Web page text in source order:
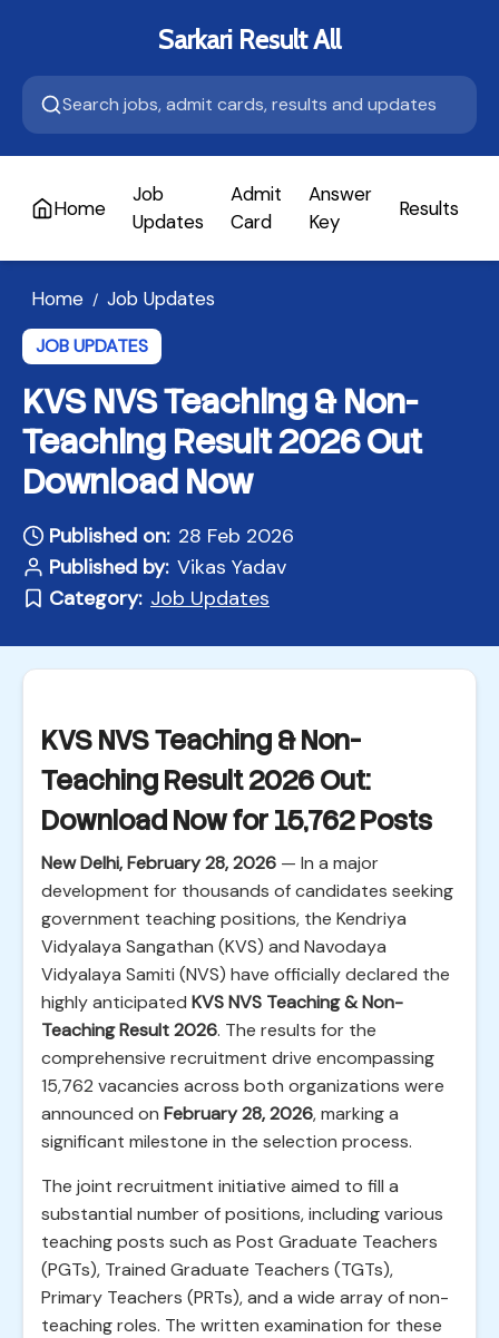
Sarkari Result All
Home
Job
Updates
Admit
Card
Answer
Key
Results
Home / Job Updates
JOB UPDATES
KVS NVS Teaching & Non-
Teaching Result 2026 Out
Download Now
Published on: 28 Feb 2026
Published by: Vikas Yadav
Category: Job Updates
KVS NVS Teaching & Non-
Teaching Result 2026 Out:
Download Now for 15,762 Posts
New Delhi, February 28, 2026 — In a major
development for thousands of candidates seeking
government teaching positions, the Kendriya
Vidyalaya Sangathan (KVS) and Navodaya
Vidyalaya Samiti (NVS) have officially declared the
highly anticipated KVS NVS Teaching & Non-
Teaching Result 2026. The results for the
comprehensive recruitment drive encompassing
15,762 vacancies across both organizations were
announced on February 28, 2026, marking a
significant milestone in the selection process.
The joint recruitment initiative aimed to fill a
substantial number of positions, including various
teaching posts such as Post Graduate Teachers
(PGTs), Trained Graduate Teachers (TGTs),
Primary Teachers (PRTs), and a wide array of non-
teaching roles. The written examination for these